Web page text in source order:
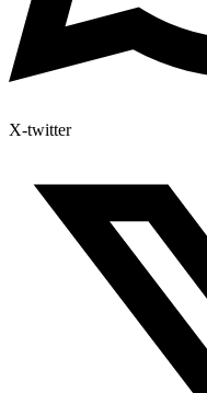
X-twitter